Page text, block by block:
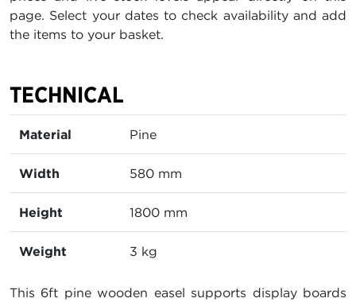
page. Select your dates to check availability and add
the items to your basket.
TECHNICAL
Material Pine
Width 580 mm
Height 1800 mm
Weight 3 kg
This 6ft pine wooden easel supports display boards